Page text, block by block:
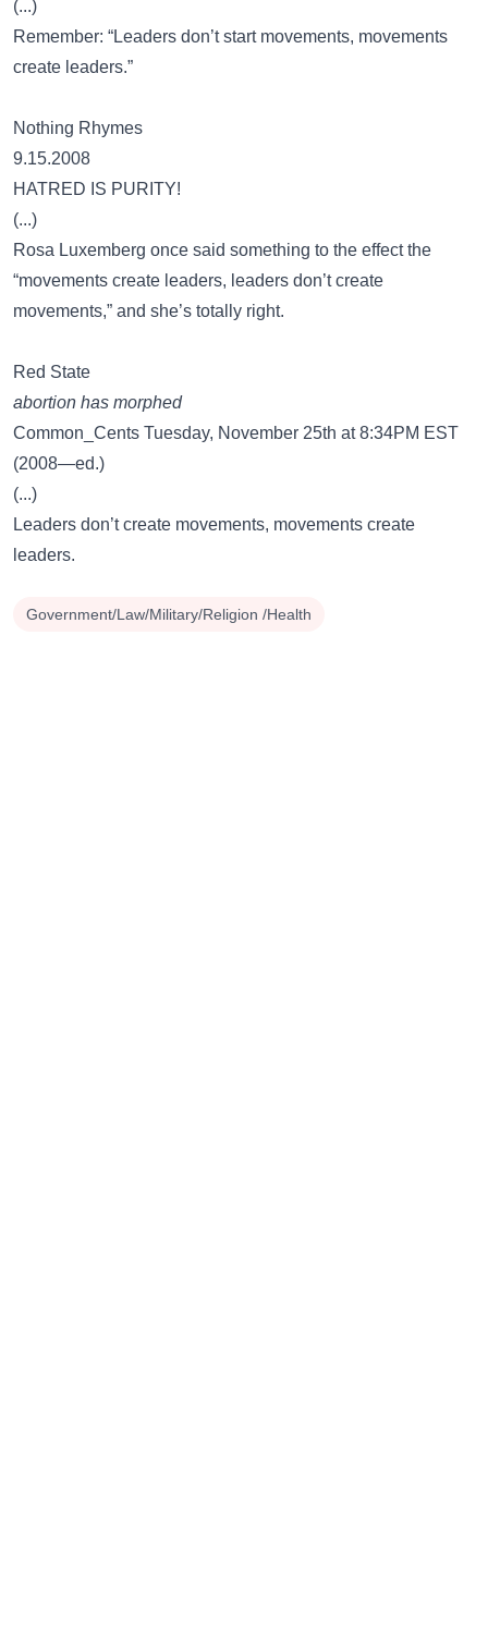
(...)
Remember: “Leaders don’t start movements, movements
create leaders.”
Nothing Rhymes
9.15.2008
HATRED IS PURITY!
(...)
Rosa Luxemberg once said something to the effect the
“movements create leaders, leaders don’t create
movements,” and she’s totally right.
Red State
abortion has morphed
Common_Cents Tuesday, November 25th at 8:34PM EST
(2008—ed.)
(...)
Leaders don’t create movements, movements create
leaders.
Government/Law/Military/Religion /Health